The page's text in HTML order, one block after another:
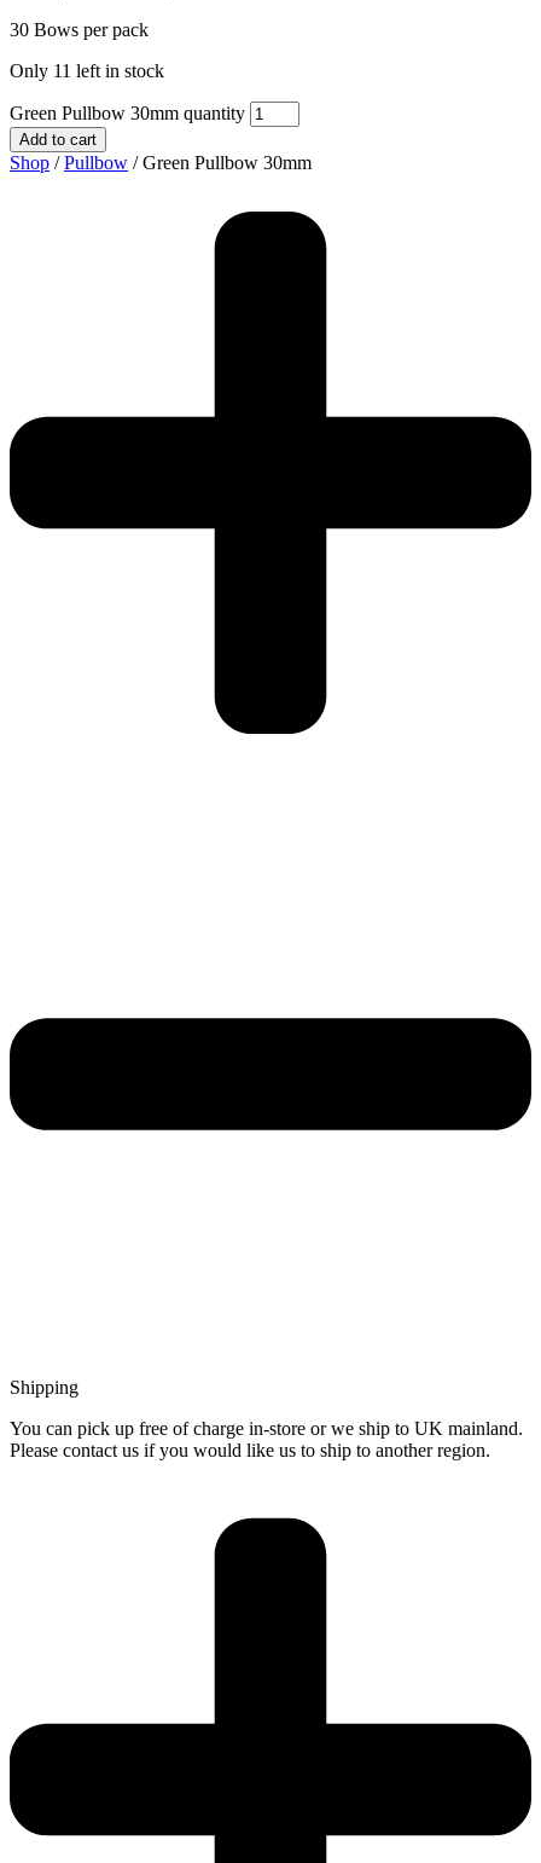
30 Bows per pack
Only 11 left in stock
Green Pullbow 30mm quantity
Add to cart
Shop /Pullbow / Green Pullbow 30mm
Shipping
You can pick up free of charge in-store or we ship to UK mainland.
Please contact us if you would like us to ship to another region.